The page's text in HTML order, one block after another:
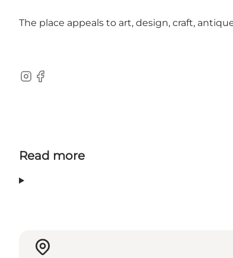
The place appeals to art, design, craft,
Instagram
Facebook
Read more